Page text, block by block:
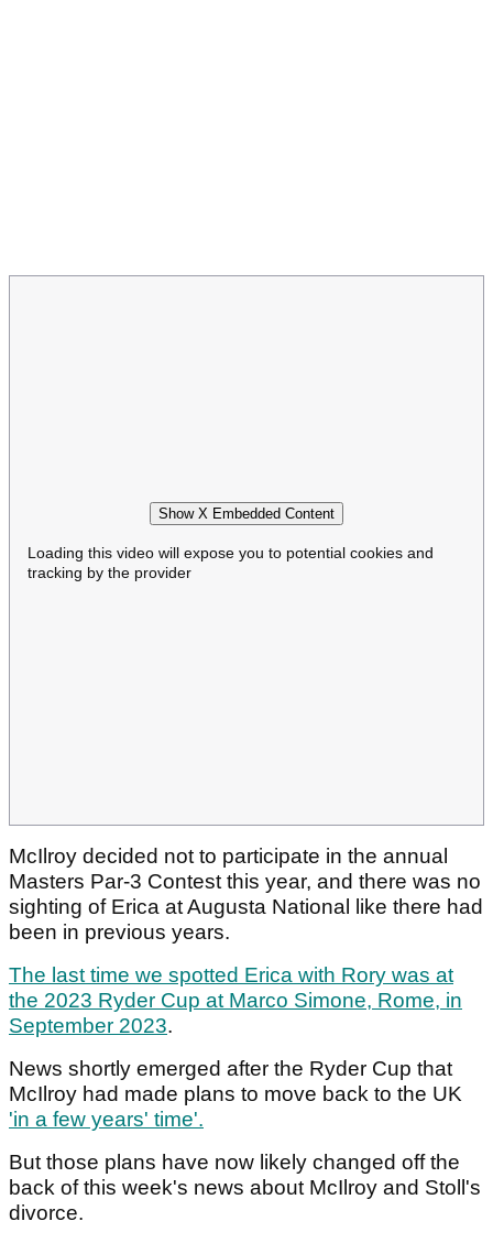
Show X Embedded Content
Loading this video will expose you to potential cookies and
tracking by the provider
McIlroy decided not to participate in the annual
Masters Par-3 Contest this year, and there was no
sighting of Erica at Augusta National like there had
been in previous years.
The last time we spotted Erica with Rory was at
the 2023 Ryder Cup at Marco Simone, Rome, in
September 2023.
News shortly emerged after the Ryder Cup that
McIlroy had made plans to move back to the UK
'in a few years' time'.
But those plans have now likely changed off the
back of this week's news about McIlroy and Stoll's
divorce.